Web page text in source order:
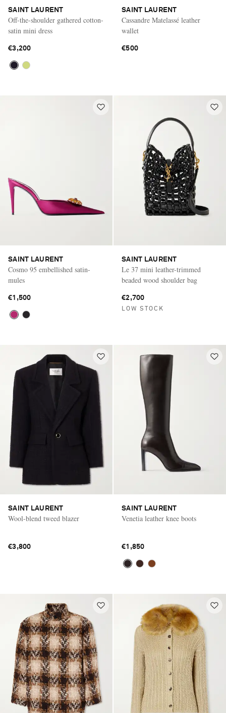
SAINT LAURENT
Off-the-shoulder gathered cotton-
satin mini dress
€3,200
SAINT LAURENT
Cassandre Matelassé leather
wallet
€500
SAINT LAURENT
Cosmo 95 embellished satin-
mules
€1,500
SAINT LAURENT
Le 37 mini leather-trimmed
beaded wood shoulder bag
€2,700
LOW STOCK
SAINT LAURENT
Wool-blend tweed blazer
€3,800
SAINT LAURENT
Venetia leather knee boots
€1,850